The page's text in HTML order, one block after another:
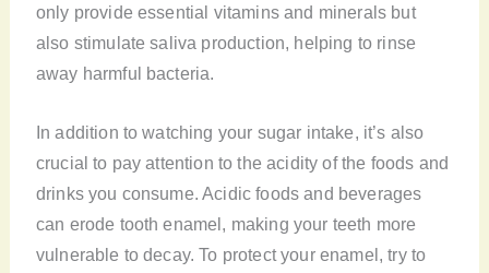
only provide essential vitamins and minerals but
also stimulate saliva production, helping to rinse
away harmful bacteria.
In addition to watching your sugar intake, it’s also
crucial to pay attention to the acidity of the foods and
drinks you consume. Acidic foods and beverages
can erode tooth enamel, making your teeth more
vulnerable to decay. To protect your enamel, try to